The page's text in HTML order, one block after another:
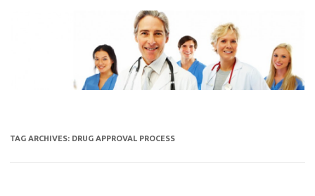
TAG ARCHIVES: DRUG APPROVAL PROCESS